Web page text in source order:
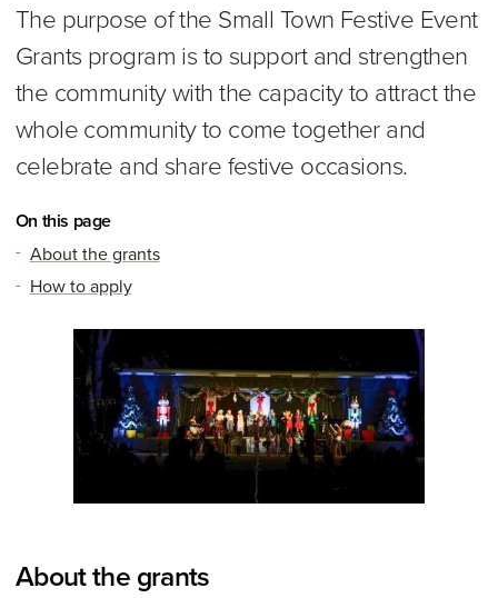
The purpose of the Small Town Festive Event
Grants program is to support and strengthen
the community with the capacity to attract the
whole community to come together and
celebrate and share festive occasions.
On this page
About the grants
How to apply
About the grants